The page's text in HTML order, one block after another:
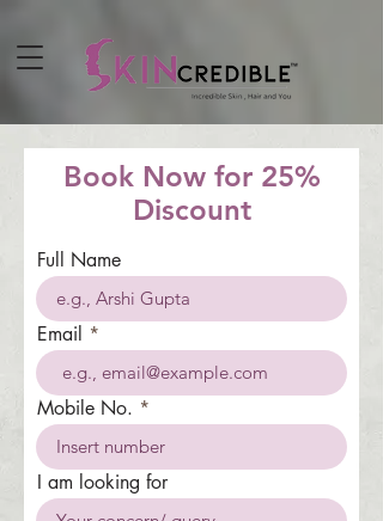
Book Now for 25%
Discount
Full Name
Email
Mobile No.
I am looking for